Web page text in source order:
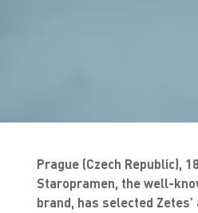
Prague (Czech Republic),
Staropramen, the well-
brand, has selected Zetes’